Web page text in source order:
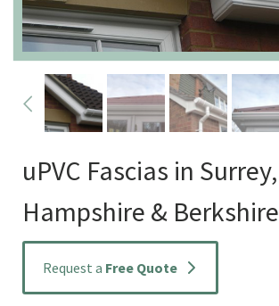
uPVC Fascias in Surrey,
Hampshire & Berkshire
Request a Free Quote